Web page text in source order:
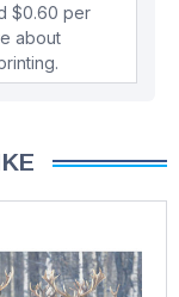
$0.60 per
about